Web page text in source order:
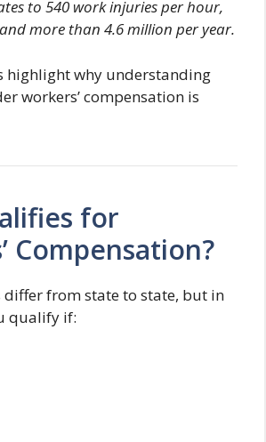
to 540 work injuries per hour,
more than 4.6 million per year.
highlight why understanding
workers’ compensation is
for
Compensation?
from state to state, but in
qualify if: